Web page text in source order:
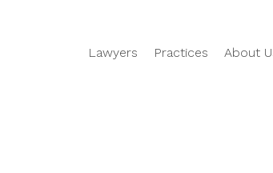
Lawyers Practices About